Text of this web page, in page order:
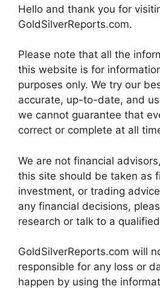
Hello and thank you for
GoldSilverReports.com.
Please note that all the
this website is for
purposes only. We try our
accurate, up-to-date, and
we cannot guarantee that
correct or complete at all
We are not financial
this site should be taken as
investment, or trading
any financial decisions,
research or talk to a
GoldSilverReports.com will
responsible for any loss or
happen by using the